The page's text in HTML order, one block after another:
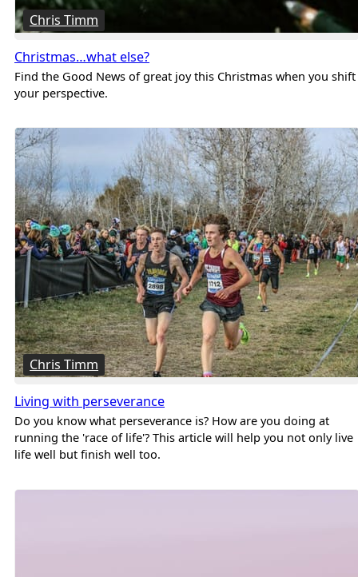
Chris Timm
Christmas…what else?
Find the Good News of great joy this Christmas when you shift
your perspective.
Chris Timm
Living with perseverance
Do you know what perseverance is? How are you doing at
running the 'race of life'? This article will help you not only live
life well but finish well too.